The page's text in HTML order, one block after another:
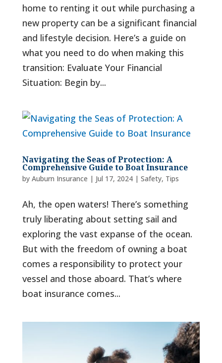
home to renting it out while purchasing a
new property can be a significant financial
and lifestyle decision. Here’s a guide on
what you need to do when making this
transition: Evaluate Your Financial
Situation: Begin by...
Navigating the Seas of Protection: A
Comprehensive Guide to Boat Insurance
by Auburn Insurance | Jul 17, 2024| Safety, Tips
Ah, the open waters! There’s something
truly liberating about setting sail and
exploring the vast expanse of the ocean.
But with the freedom of owning a boat
comes a responsibility to protect your
vessel and those aboard. That’s where
boat insurance comes...